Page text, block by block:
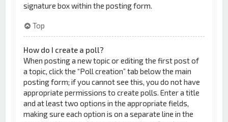
signature box within the posting form.
Top
How do I create a poll?
When posting a new topic or editing the first post of
a topic, click the “Poll creation” tab below the main
posting form; if you cannot see this, you do not have
appropriate permissions to create polls. Enter a title
and at least two options in the appropriate fields,
making sure each option is on a separate line in the